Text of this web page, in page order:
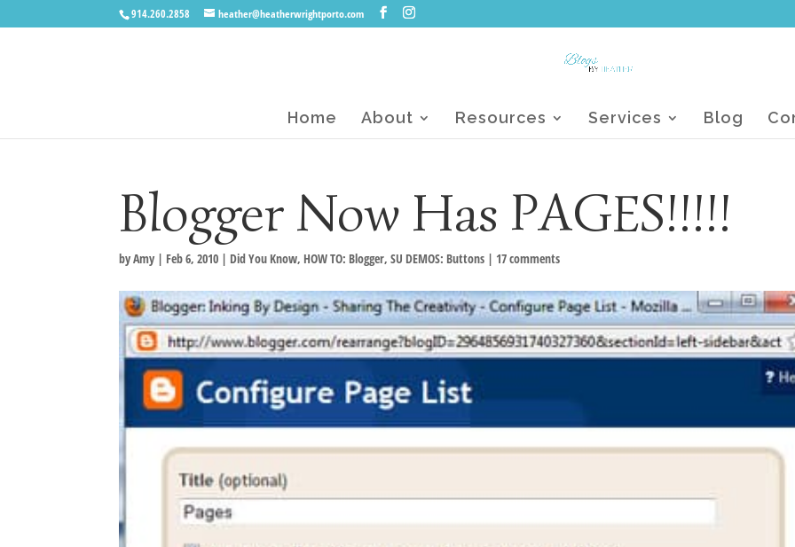
914.260.2858 heather@heatherwrightporto.com
Home About Resources Services Blog
Blogger Now Has PAGES!!!!!
byAmy | Feb 6, 2010 | Did You Know, HOW TO: Blogger,SU DEMOS: Buttons | 17 comments